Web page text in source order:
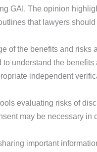
GAI. The opinion
that lawyers should
of the benefits and risks
understand the benefits
independent
evaluating risks of
may be necessary in
important